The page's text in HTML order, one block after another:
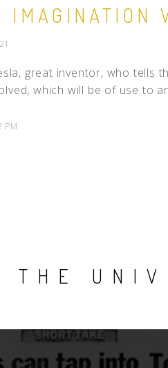
IMAGINATION
great inventor, who tells
which will be of use to
PM
THE